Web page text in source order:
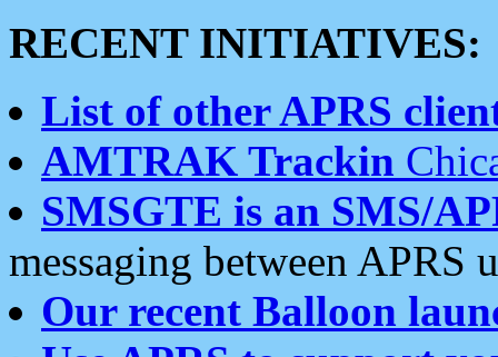
RECENT INITIATIVES:
List of other APRS
AMTRAK Trackin
SMSGTE is an SMS/
messaging between APRS
Our recent Balloon